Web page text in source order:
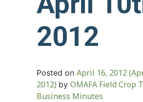
2012
Posted on April 16, 2012
2012) by OMAFA Field Crop
Business Minutes